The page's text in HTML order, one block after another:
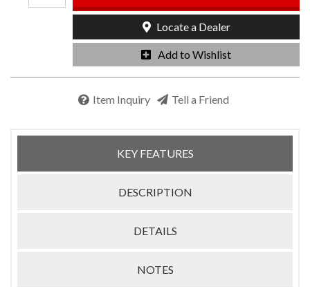
Add to Wishlist
Locate a Dealer
Item Inquiry Tell a Friend
KEY FEATURES
DESCRIPTION
DETAILS
NOTES